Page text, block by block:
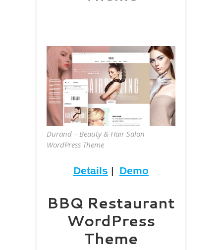
Durand – Beauty & Hair Salon
WordPress Theme
Details | Demo
BBQ Restaurant
WordPress
Theme